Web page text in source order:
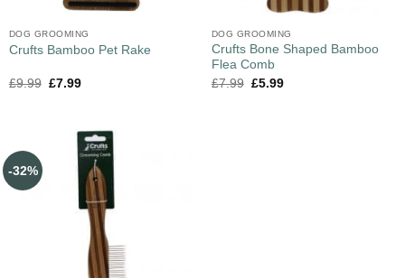
DOG GROOMING
Crufts Bamboo Pet Rake
£9.99 £7.99
DOG GROOMING
Crufts Bone Shaped Bamboo
Flea Comb
£7.99 £5.99
-32%